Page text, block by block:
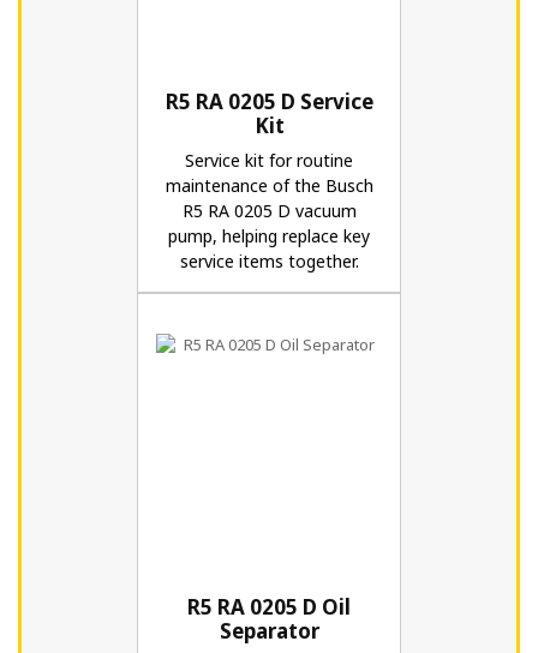
R5 RA 0205 D Service
Kit
Service kit for routine
maintenance of the Busch
R5 RA 0205 D vacuum
pump, helping replace key
service items together.
R5 RA 0205 D Oil
Separator